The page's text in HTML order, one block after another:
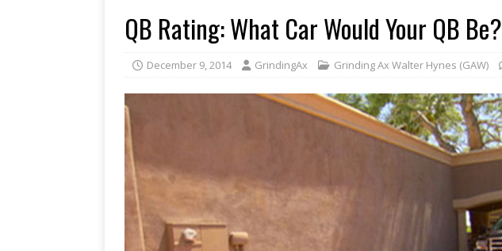
QB Rating: What Car Would Your QB Be?
December 9, 2014 GrindingAx Grinding Ax Walter Hynes (GAW)